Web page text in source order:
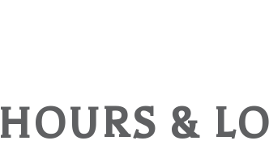
HOURS &